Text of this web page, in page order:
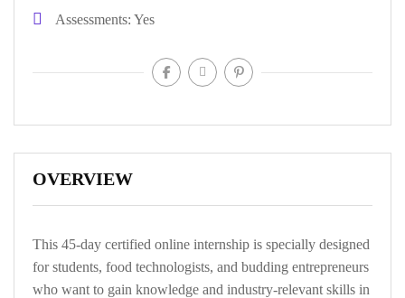
OVERVIEW
This 45-day certified online internship is specially designed
for students, food technologists, and budding entrepreneurs
who want to gain knowledge and industry-relevant skills in
Assessments Yes